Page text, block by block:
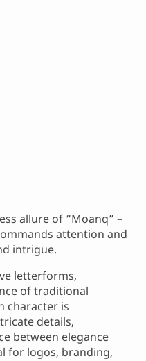
allure of “Moanq” –
attention and
intrigue.
letterforms,
of traditional
character is
details,
between elegance
for logos, branding,